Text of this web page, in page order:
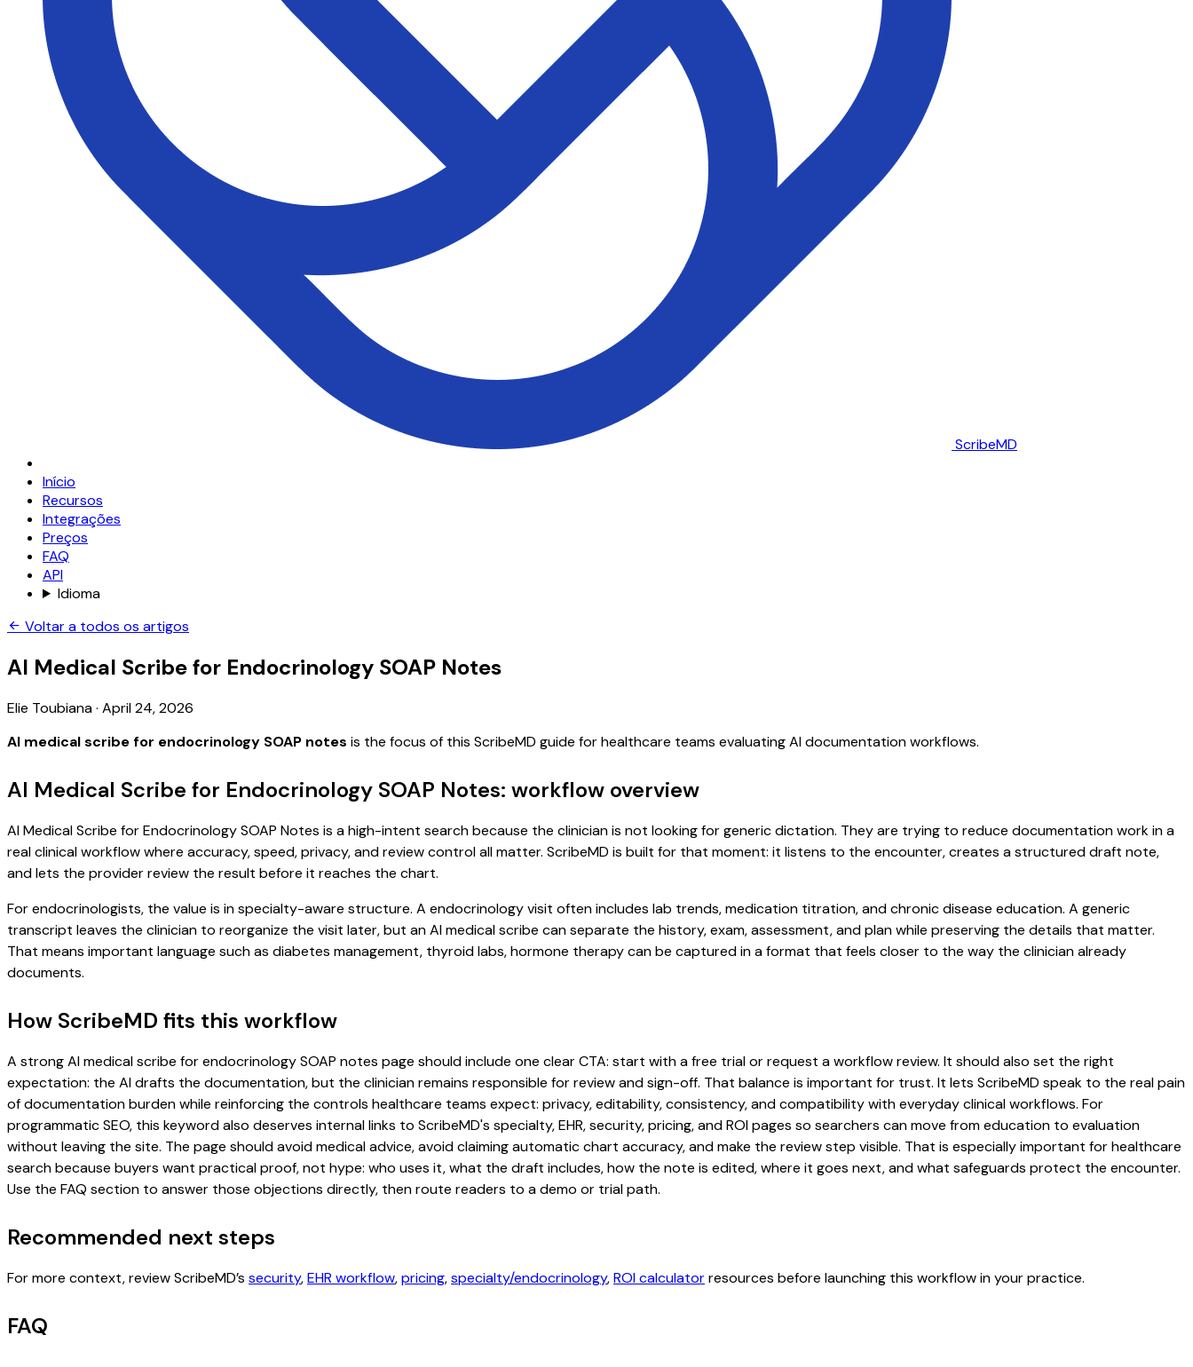
ScribeMD
Início
Recursos
Integrações
Preços
FAQ
API
Idioma
Voltar a todos os artigos
AI Medical Scribe for Endocrinology SOAP Notes
Elie Toubiana· April 24, 2026
AI medical scribe for endocrinology SOAP notes is the focus of this ScribeMD guide for healthcare teams evaluating AI documentation workflows.
AI Medical Scribe for Endocrinology SOAP Notes: workflow overview
AI Medical Scribe for Endocrinology SOAP Notes is a high-intent search because the clinician is not looking for generic dictation. They are trying to reduce documentation work in a
real clinical workflow where accuracy, speed, privacy, and review control all matter. ScribeMD is built for that moment: it listens to the encounter, creates a structured draft note,
and lets the provider review the result before it reaches the chart.
For endocrinologists, the value is in specialty-aware structure. A endocrinology visit often includes lab trends, medication titration, and chronic disease education. A generic
transcript leaves the clinician to reorganize the visit later, but an AI medical scribe can separate the history, exam, assessment, and plan while preserving the details that matter.
That means important language such as diabetes management, thyroid labs, hormone therapy can be captured in a format that feels closer to the way the clinician already
documents.
How ScribeMD fits this workflow
A strong AI medical scribe for endocrinology SOAP notes page should include one clear CTA: start with a free trial or request a workflow review. It should also set the right
expectation: the AI drafts the documentation, but the clinician remains responsible for review and sign-off. That balance is important for trust. It lets ScribeMD speak to the real pain
of documentation burden while reinforcing the controls healthcare teams expect: privacy, editability, consistency, and compatibility with everyday clinical workflows. For
programmatic SEO, this keyword also deserves internal links to ScribeMD's specialty, EHR, security, pricing, and ROI pages so searchers can move from education to evaluation
without leaving the site. The page should avoid medical advice, avoid claiming automatic chart accuracy, and make the review step visible. That is especially important for healthcare
search because buyers want practical proof, not hype: who uses it, what the draft includes, how the note is edited, where it goes next, and what safeguards protect the encounter.
Use the FAQ section to answer those objections directly, then route readers to a demo or trial path.
Recommended next steps
For more context, review ScribeMD’s security,EHR workflow,pricing,specialty/endocrinology,ROI calculatorresources before launching this workflow in your practice.
FAQ